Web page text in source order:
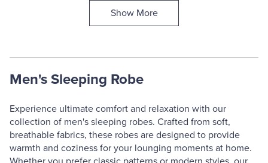
Show More
Men's Sleeping Robe
Experience ultimate comfort and relaxation with our
collection of men's sleeping robes. Crafted from soft,
breathable fabrics, these robes are designed to provide
warmth and coziness for your lounging moments at home.